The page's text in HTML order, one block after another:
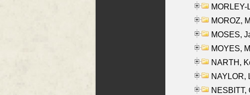
MOROZ,
MOSES,
MOYES,
NARTH,
NAYLOR,
NESBITT,